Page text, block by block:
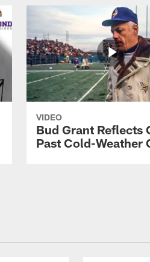
VIDEO
Bud Grant Reflects
Past Cold-Weather